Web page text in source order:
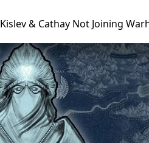
Kislev & Cathay Not Joining